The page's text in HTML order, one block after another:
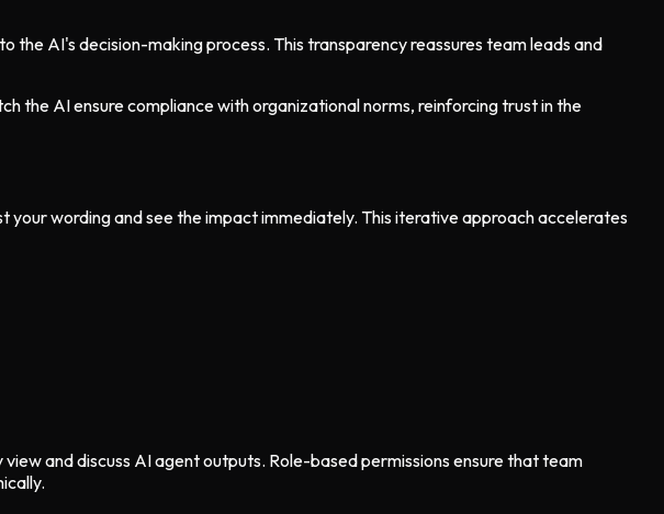
AI's decision-making process. This transparency reassures team leads and
the AI ensure compliance with organizational norms, reinforcing trust in the
wording and see the impact immediately. This iterative approach accelerates
and discuss AI agent outputs. Role-based permissions ensure that team